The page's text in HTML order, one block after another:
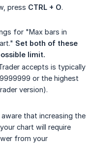
press CTRL + O.
for "Max bars in
Set both of these
limit.
accepts is typically
or the highest
version).
aware that increasing the
chart will require
from your